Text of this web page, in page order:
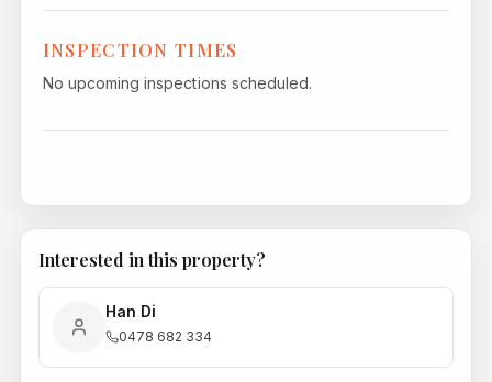
INSPECTION TIMES
No upcoming inspections scheduled.
Interested in this property?
Han Di
0478 682 334